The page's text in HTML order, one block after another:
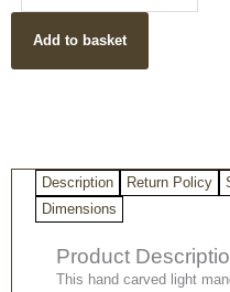
with
Drawers
Add to basket
Description Return Policy
Dimensions
Product
This hand carved light